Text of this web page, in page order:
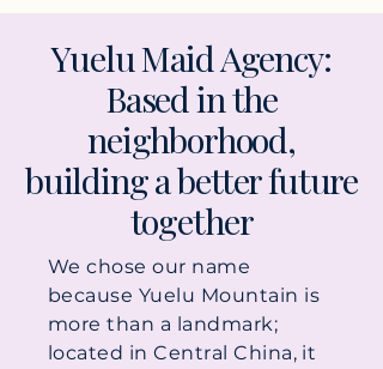
​Yuelu Maid Agency:
Based in the
neighborhood,
building a better future
together
We chose our name
because Yuelu Mountain is
more than a landmark;
located in Central China, it